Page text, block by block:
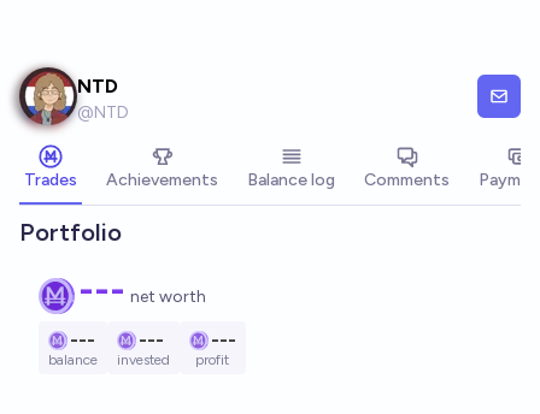
NTD
@NTD
Trades Achievements Balance log Comments
Portfolio
--- net worth
---
balance
---
invested
---
profit